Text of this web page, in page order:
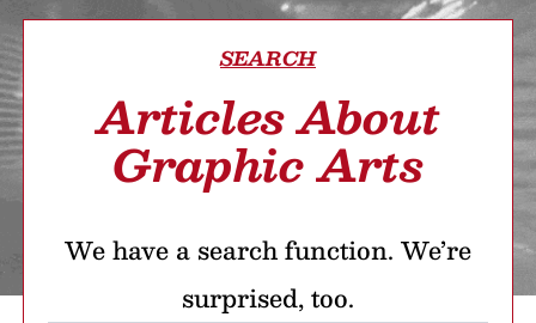
SEARCH
Articles About
Graphic Arts
We have a search function. We’re
surprised, too.